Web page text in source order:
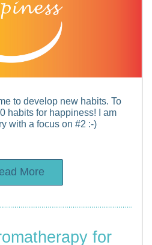
to develop new habits. To
habits for happiness! I am
with a focus on #2 :-)
More
for